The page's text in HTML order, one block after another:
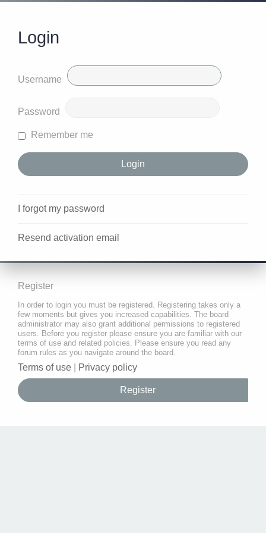
Login
Username
Password
Remember me
I forgot my password
Resend activation email
Register
In order to login you must be registered. Registering takes only a
few moments but gives you increased capabilities. The board
administrator may also grant additional permissions to registered
users. Before you register please ensure you are familiar with our
terms of use and related policies. Please ensure you read any
forum rules as you navigate around the board.
Terms of use Privacy policy
Register